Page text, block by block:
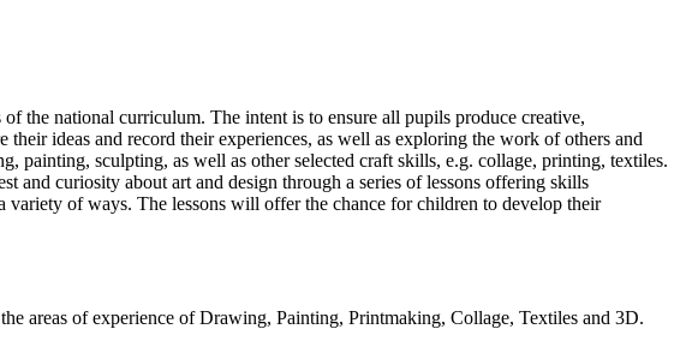
the national curriculum. The intent is to ensure all pupils produce creative,
ideas and record their experiences, as well as exploring the work of others and
sculpting, as well as other selected craft skills, e.g. collage, printing, textiles.
and curiosity about art and design through a series of lessons offering skills
of ways. The lessons will offer the chance for children to develop their
areas of experience of Drawing, Painting, Printmaking, Collage, Textiles and 3D.